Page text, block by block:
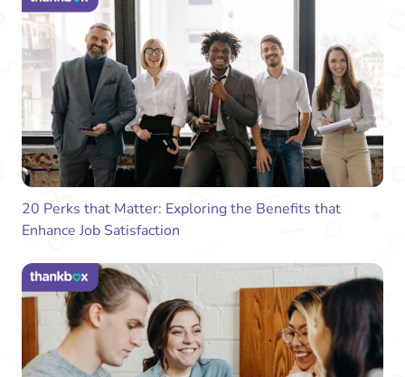
20 Perks that Matter: Exploring the Benefits that
Enhance Job Satisfaction